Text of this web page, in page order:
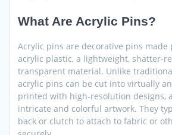
What Are Acrylic Pins?
Acrylic pins are decorative pins
acrylic plastic, a lightweight, shatter-
transparent material. Unlike
acrylic pins can be cut into virtually
printed with high-resolution designs,
intricate and colorful artwork. They
back or clutch to attach to fabric or